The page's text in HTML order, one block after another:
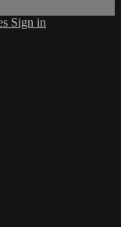
Sign in